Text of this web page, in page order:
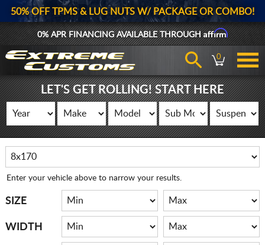
50% OFF TPMS & LUG NUTS W/ PACKAGE OR COMBO!
0% APR FINANCING AVAILABLE THROUGHAffirm
0
LET'S GET ROLLING! START HERE
Enter your vehicle above to narrow your results.
SIZE
WIDTH